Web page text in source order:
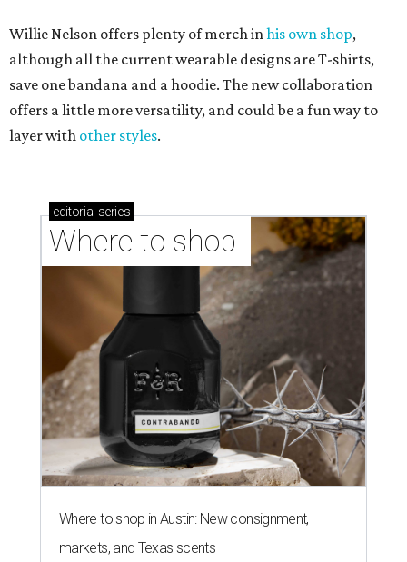
Willie Nelson offers plenty of merch inhis own shop,
although all the current wearable designs are T-shirts,
save one bandana and a hoodie. The new collaboration
offers a little more versatility, and could be a fun way to
layer with other styles.
editorial series
Where to shop
Where to shop in Austin: New consignment,
markets, and Texas scents